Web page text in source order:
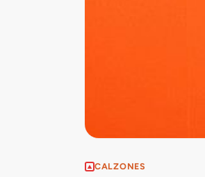
CALZONES